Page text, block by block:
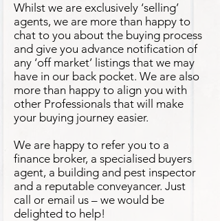
Whilst we are exclusively ‘selling’
agents, we are more than happy to
chat to you about the buying process
and give you advance notification of
any ‘off market’ listings that we may
have in our back pocket. We are also
more than happy to align you with
other Professionals that will make
your buying journey easier.
We are happy to refer you to a
finance broker, a specialised buyers
agent, a building and pest inspector
and a reputable conveyancer. Just
call or email us – we would be
delighted to help!